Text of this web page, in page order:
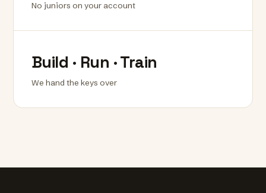
No juniors on your account
Build · Run · Train
We hand the keys over